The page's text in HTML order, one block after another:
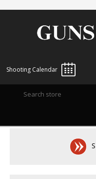
Shooting Calendar
LOG IN